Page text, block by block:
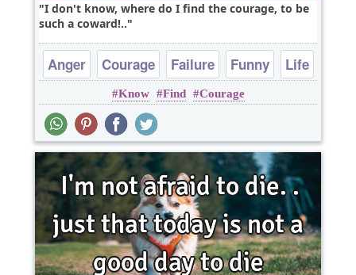
I don't know, where do I find the courage, to be
such a coward!..
Anger Courage Failure Funny Life
Know Find Courage